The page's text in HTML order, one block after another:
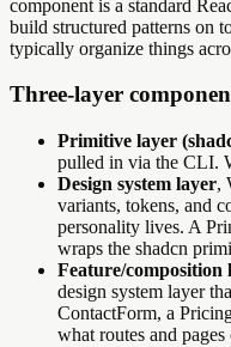
component is a standard
build structured patterns on
typically organize things
Three-layer
Primitive layer
pulled in via the CLI.
Design system layer,
variants, tokens, and
personality lives. A
wraps the shadcn
Feature/composition
design system layer
ContactForm, a
what routes and pages